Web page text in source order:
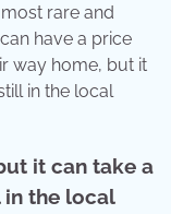
rare and
have a price
way home, but it
in the local
it can take a
in the local